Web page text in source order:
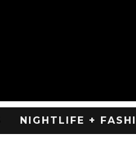
NIGHTLIFE +